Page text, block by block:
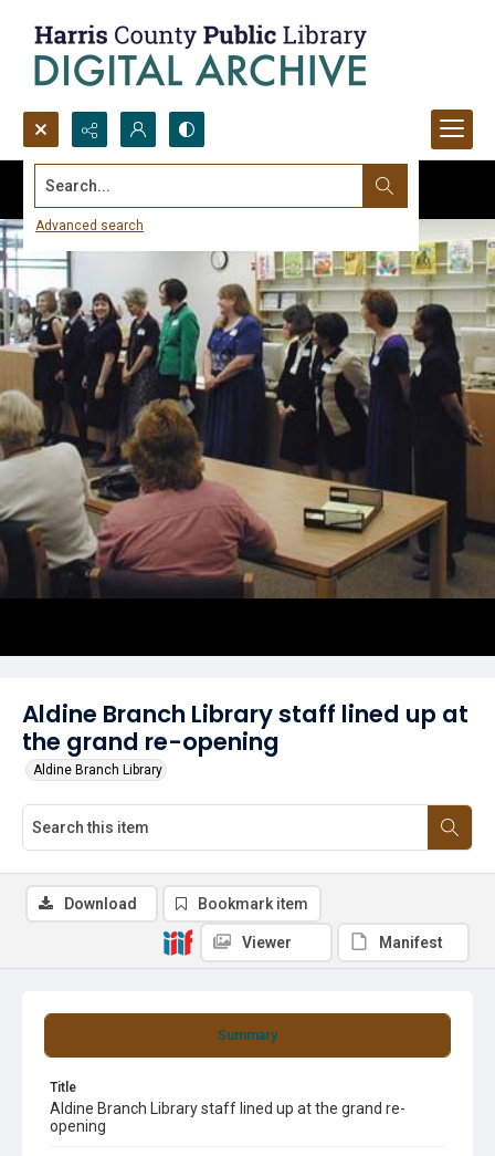
Search...
Advanced search
Aldine Branch Library staff lined up at
the grand re-opening
Aldine Branch Library
Summary
Title
Aldine Branch Library staff lined up at the grand re-
opening
Download Bookmark item
Viewer Manifest